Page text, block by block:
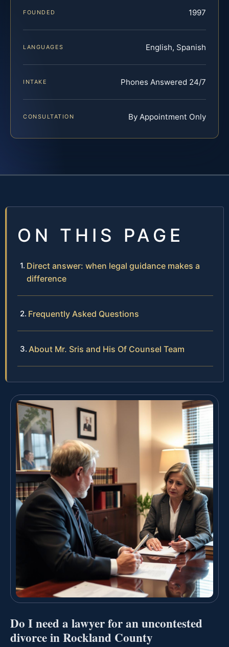
FOUNDED 1997
LANGUAGES English, Spanish
INTAKE Phones Answered 24/7
CONSULTATION By Appointment Only
ON THIS PAGE
Direct answer: when legal guidance makes a
difference
Frequently Asked Questions
About Mr. Sris and His Of Counsel Team
Do I need a lawyer for an uncontested
divorce in Rockland County